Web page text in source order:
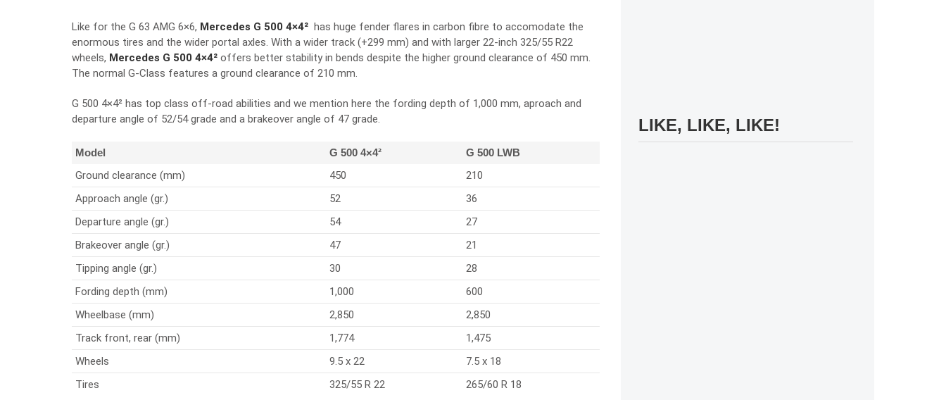
Like for the G 63 AMG 6×6, Mercedes G 500 4×4² has huge fender flares in carbon fibre to accomodate the
enormous tires and the wider portal axles. With a wider track (+299 mm) and with larger 22-inch 325/55 R22
wheels, Mercedes G 500 4×4² offers better stability in bends despite the higher ground clearance of 450 mm.
The normal G-Class features a ground clearance of 210 mm.
G 500 4×4² has top class off-road abilities and we mention here the fording depth of 1,000 mm, aproach and
departure angle of 52/54 grade and a brakeover angle of 47 grade.
Model G 500 4×4² G 500 LWB
Ground clearance (mm) 450
210
Approach angle (gr.)
52
36
Departure angle (gr.)
54
27
Brakeover angle (gr.)
47
21
Tipping angle (gr.)
30
28
Fording depth (mm)
1,000
600
Wheelbase (mm)
2,850
2,850
Track front, rear (mm)
1,774
1,475
Wheels
9.5 x 22
7.5 x 18
Tires
325/55 R 22 265/60 R 18
LIKE, LIKE, LIKE!